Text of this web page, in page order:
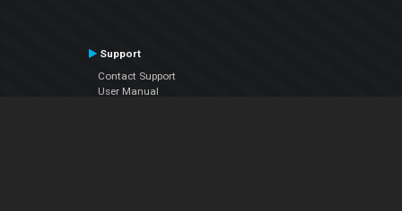
Support
Contact Support
User Manual